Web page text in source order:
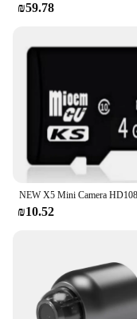
₪59.78
₪10.52